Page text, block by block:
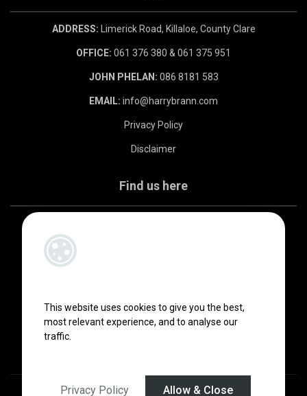
This website uses cookies to give you the best,
most relevant experience, and to analyse our
traffic.
Privacy Policy Allow & Close
ADDRESS: Limerick Road, Killaloe, County Clare
OFFICE: 061 376 380 & 061 375 951
JOHN PHELAN: 086 8181 583
EMAIL: info@harrybrann.com
Privacy Policy
Disclaimer
Find us here
Designed by4Property &Acquaint CRM - Ireland’s No 1Property CRM